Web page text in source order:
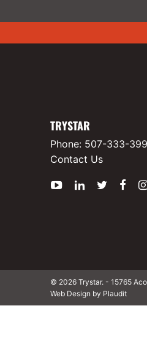
TRYSTAR
Phone: 507-333-
Contact Us
YouTube
LinkedInTwitter
© 2026 Trystar. - 15765
Web Design by Plaudit